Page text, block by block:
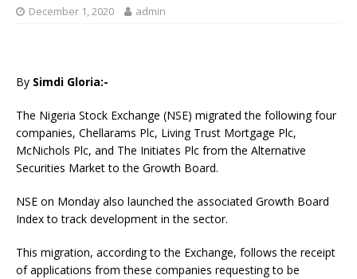
December 1, 2020 admin
By Simdi Gloria:-
The Nigeria Stock Exchange (NSE) migrated the following four
companies, Chellarams Plc, Living Trust Mortgage Plc,
McNichols Plc, and The Initiates Plc from the Alternative
Securities Market to the Growth Board.
NSE on Monday also launched the associated Growth Board
Index to track development in the sector.
This migration, according to the Exchange, follows the receipt
of applications from these companies requesting to be